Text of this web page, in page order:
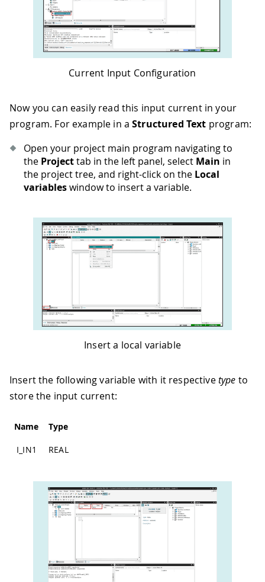
Current Input Configuration
Now you can easily read this input current in your
program. For example in aStructured Text program:
Open your project main program navigating to
the Projecttab in the left panel, select Main in
the project tree, and right-click on the Local
variableswindow to insert a variable.
Insert a local variable
Insert the following variable with it respectivetype to
store the input current:
Name Type
I_IN1 REAL